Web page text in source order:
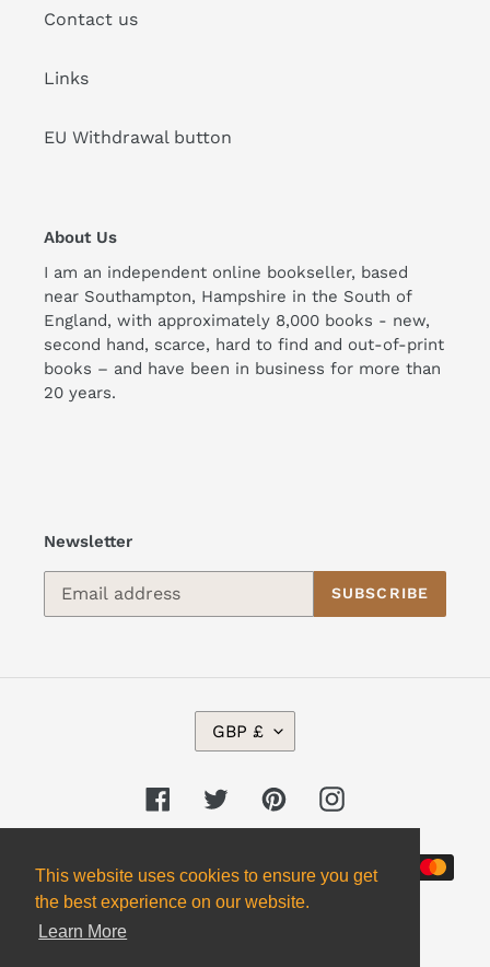
This website uses cookies to ensure you get
the best experience on our website.
Learn More
Contact us
Links
EU Withdrawal button
About Us
I am an independent online bookseller, based
near Southampton, Hampshire in the South of
England, with approximately 8,000 books - new,
second hand, scarce, hard to find and out-of-print
books – and have been in business for more than
20 years.
Newsletter
SUBSCRIBE
C
U
R
E
N
Y
GBP £
FacebookTwitterPinterestInstagram
methods